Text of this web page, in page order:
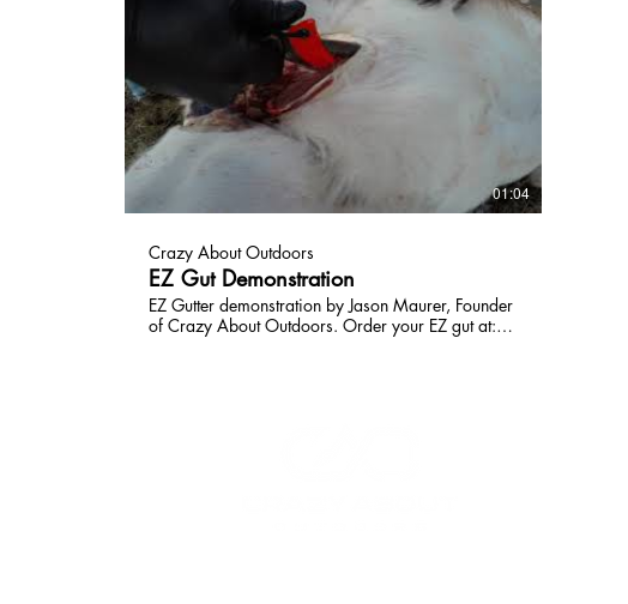
01:04
Crazy About Outdoors
EZ Gut Demonstration
EZ Gutter demonstration by Jason Maurer, Founder
of Crazy About Outdoors. Order your EZ gut at: